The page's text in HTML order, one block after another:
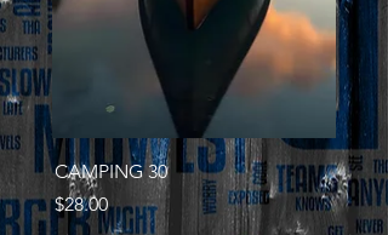
CAMPING 30
Price
$28.00